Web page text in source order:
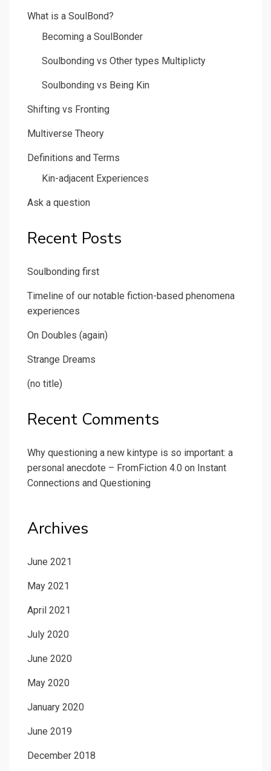
What is a SoulBond?
Becoming a SoulBonder
Soulbonding vs Other types Multiplicty
Soulbonding vs Being Kin
Shifting vs Fronting
Multiverse Theory
Definitions and Terms
Kin-adjacent Experiences
Ask a question
Recent Posts
Soulbonding first
Timeline of our notable fiction-based phenomena
experiences
On Doubles (again)
Strange Dreams
(no title)
Recent Comments
Why questioning a new kintype is so important: a
personal anecdote – FromFiction 4.0 on Instant
Connections and Questioning
Archives
June 2021
May 2021
April 2021
July 2020
June 2020
May 2020
January 2020
June 2019
December 2018